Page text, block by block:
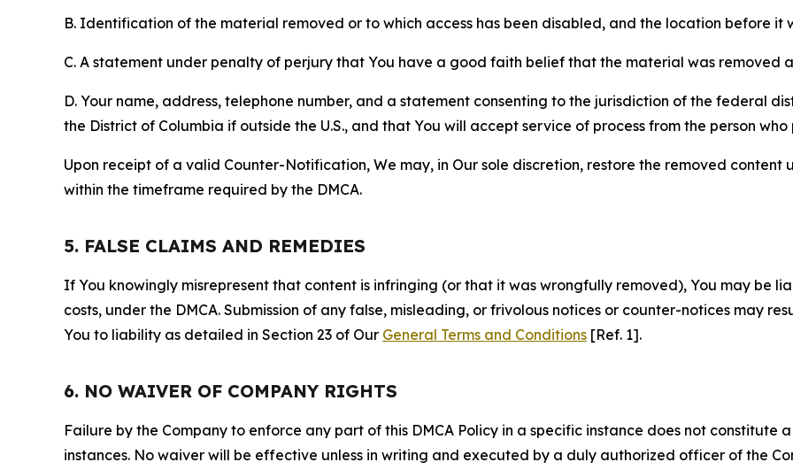
B. Identification of the material removed or to which access has been disabled, and the location before it
C. A statement under penalty of perjury that You have a good faith belief that the material was removed
D. Your name, address, telephone number, and a statement consenting to the jurisdiction of the federal
the District of Columbia if outside the U.S., and that You will accept service of process from the person
Upon receipt of a valid Counter-Notification, We may, in Our sole discretion, restore the removed content
within the timeframe required by the DMCA.
5. FALSE CLAIMS AND REMEDIES
If You knowingly misrepresent that content is infringing (or that it was wrongfully removed), You may be
costs, under the DMCA. Submission of any false, misleading, or frivolous notices or counter-notices may
You to liability as detailed in Section 23 of Our General Terms and Conditions [Ref. 1].
6. NO WAIVER OF COMPANY RIGHTS
Failure by the Company to enforce any part of this DMCA Policy in a specific instance does not constitute
instances. No waiver will be effective unless in writing and executed by a duly authorized officer of the